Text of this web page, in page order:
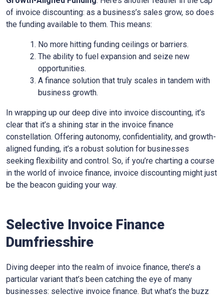
of invoice discounting: as a business’s sales grow, so does
the funding available to them. This means:
No more hitting funding ceilings or barriers.
The ability to fuel expansion and seize new
opportunities.
A finance solution that truly scales in tandem with
business growth.
In wrapping up our deep dive into invoice discounting, it’s
clear that it’s a shining star in the invoice finance
constellation. Offering autonomy, confidentiality, and growth-
aligned funding, it’s a robust solution for businesses
seeking flexibility and control. So, if you’re charting a course
in the world of invoice finance, invoice discounting might just
be the beacon guiding your way.
Selective Invoice Finance
Dumfriesshire
Diving deeper into the realm of invoice finance, there’s a
particular variant that’s been catching the eye of many
businesses: selective invoice finance. But what’s the buzz